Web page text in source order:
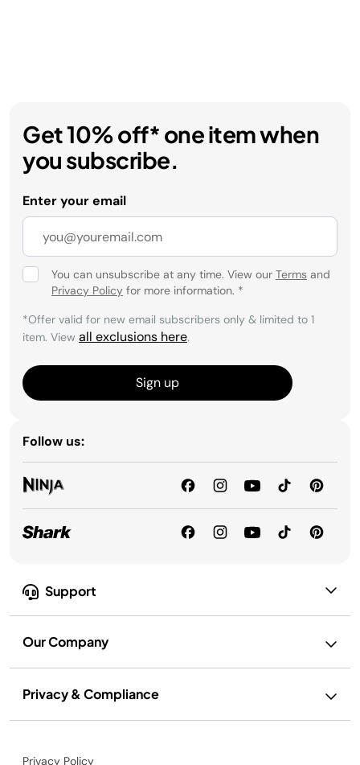
Support
Our Company
Privacy & Compliance
Get 10% off* one item when
you subscribe.
Enter your email
You can unsubscribe at any time. View our Terms and
Privacy Policy for more information. *
*Offer valid for new email subscribers only & limited to 1
item. View all exclusions here.
Sign up
Follow us:
Privacy Policy